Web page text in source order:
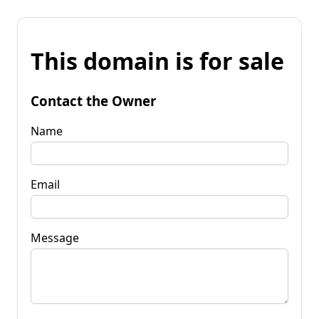
This domain is for sale
Contact the Owner
Name
Email
Message